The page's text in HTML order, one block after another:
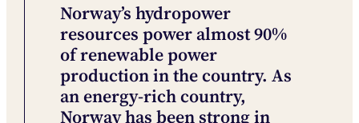
Norway’s hydropower
resources power almost 90%
of renewable power
production in the country. As
an energy-rich country,
Norway has been strong in